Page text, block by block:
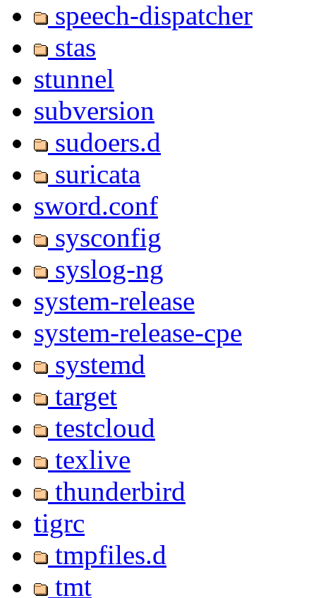
speech-dispatcher
stas
stunnel
subversion
sudoers.d
suricata
sword.conf
sysconfig
syslog-ng
system-release
system-release-cpe
systemd
target
testcloud
texlive
thunderbird
tigrc
tmpfiles.d
tmt